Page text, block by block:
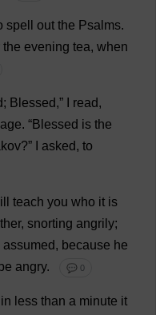
spell out the Psalms.
the evening tea, when
; Blessed,” read,
. “Blessed is the
asked, to
teach you who it is
, snorting angrily;
assumed, because he
be angry. 💬 0
in less than a minute it